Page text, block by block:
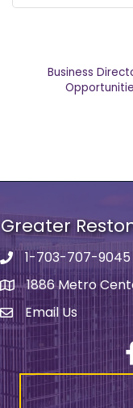
Business
Greater
Phone number
1-703-707-9045
address1886 Metro
email address
Email Us